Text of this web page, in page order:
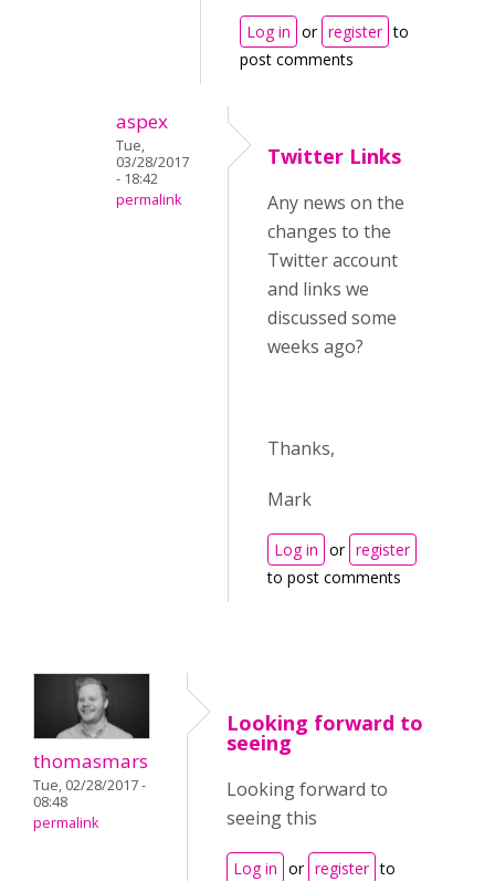
Log in or register to
post comments
aspex
Tue,
03/28/2017
- 18:42
permalink
Twitter Links
Any news on the
changes to the
Twitter account
and links we
discussed some
weeks ago?
Thanks,
Mark
Log in or register
to post comments
thomasmars
Tue, 02/28/2017 -
08:48
permalink
Looking forward to
seeing
Looking forward to
seeing this
Log in or register to